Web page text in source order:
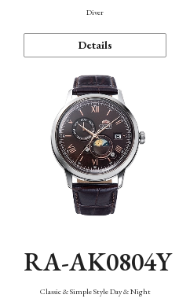
Diver
Details
RA-AK0804Y
Classic & Simple Style Day & Night